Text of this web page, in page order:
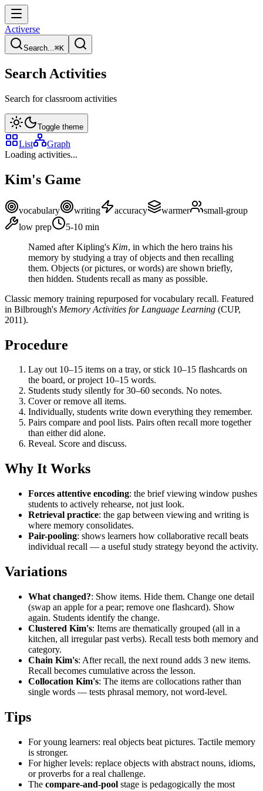
Activerse
Search...⌘K
Search Activities
Search for classroom activities
Toggle theme
List
Graph
Loading activities...
Kim's Game
vocabulary writing accuracy warmer
small-group
low prep 5-10 min
Named after Kipling's Kim, in which the hero trains his
memory by studying a tray of objects and then recalling
them. Objects (or pictures, or words) are shown briefly,
then hidden. Students recall as many as possible.
Classic memory training repurposed for vocabulary recall. Featured
in Bilbrough's Memory Activities for Language Learning (CUP,
2011).
Procedure
Lay out 10–15 items on a tray, or stick 10–15 flashcards on
the board, or project 10–15 words.
Students study silently for 30–60 seconds. No notes.
Cover or remove all items.
Individually, students write down everything they remember.
Pairs compare and pool lists. Pairs often recall more together
than either did alone.
Reveal. Score and discuss.
Why It Works
Forces attentive encoding: the brief viewing window pushes
students to actively rehearse, not just look.
Retrieval practice: the gap between viewing and writing is
where memory consolidates.
Pair-pooling: shows learners how collaborative recall beats
individual recall — a useful study strategy beyond the activity.
Variations
What changed?: Show items. Hide them. Change one detail
(swap an apple for a pear; remove one flashcard). Show
again. Students identify the change.
Clustered Kim's: Items are thematically grouped (all in a
kitchen, all irregular past verbs). Recall tests both memory and
category.
Chain Kim's: After recall, the next round adds 3 new items.
Recall becomes cumulative across the lesson.
Collocation Kim's: The items are collocations rather than
single words — tests phrasal memory, not word-level.
Tips
For young learners: real objects beat pictures. Tactile memory
is stronger.
For higher levels: replace objects with abstract nouns, idioms,
or proverbs for a real challenge.
The compare-and-pool stage is pedagogically the most